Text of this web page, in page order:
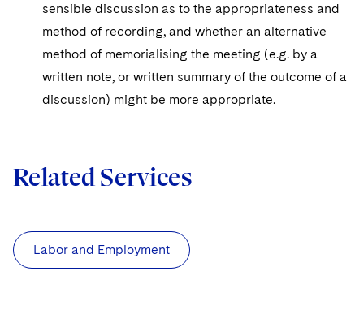
sensible discussion as to the appropriateness and
method of recording, and whether an alternative
method of memorialising the meeting (e.g. by a
written note, or written summary of the outcome of a
discussion) might be more appropriate.
Related Services
Labor and Employment